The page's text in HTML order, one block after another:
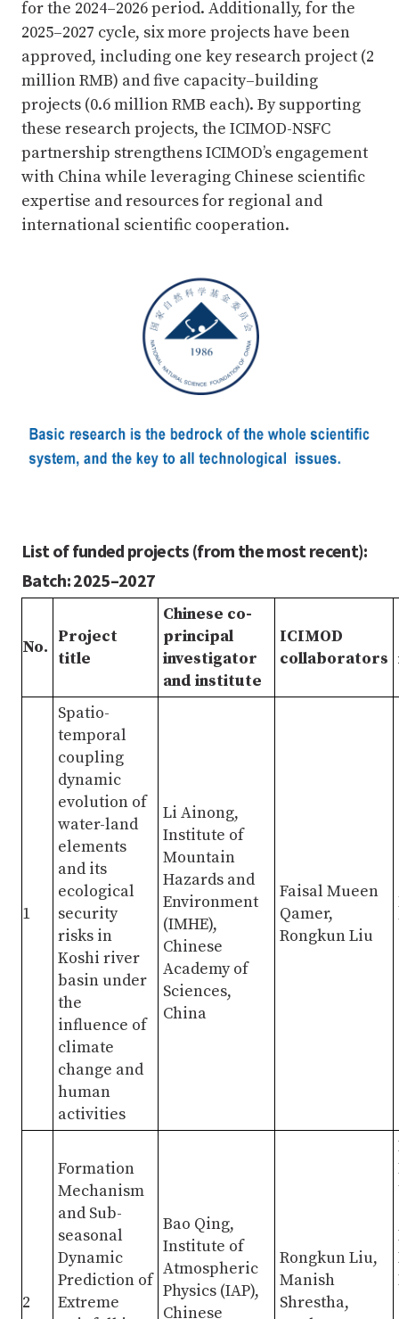
for the 2024–2026 period. Additionally, for the
2025–2027 cycle, six more projects have been
approved, including one key research project (2
million RMB) and five capacity–building
projects (0.6 million RMB each). By supporting
these research projects, the ICIMOD-NSFC
partnership strengthens ICIMOD’s engagement
with China while leveraging Chinese scientific
expertise and resources for regional and
international scientific cooperation.
List of funded projects (from the most recent):
Batch: 2025–2027
No.
Project
title
Chinese co-
principal
investigator
and institute
ICIMOD
collaborators
1
Spatio-
temporal
coupling
dynamic
evolution of
water-land
elements
and its
ecological
security
risks in
Koshi river
basin under
the
influence of
climate
change and
human
activities
Li Ainong,
Institute of
Mountain
Hazards and
Environment
(IMHE),
Chinese
Academy of
Sciences,
China
Faisal Mueen
Qamer,
Rongkun Liu
2
Formation
Mechanism
and Sub-
seasonal
Dynamic
Prediction of
Extreme
Bao Qing,
Institute of
Atmospheric
Physics (IAP),
Chinese
Rongkun Liu,
Manish
Shrestha,